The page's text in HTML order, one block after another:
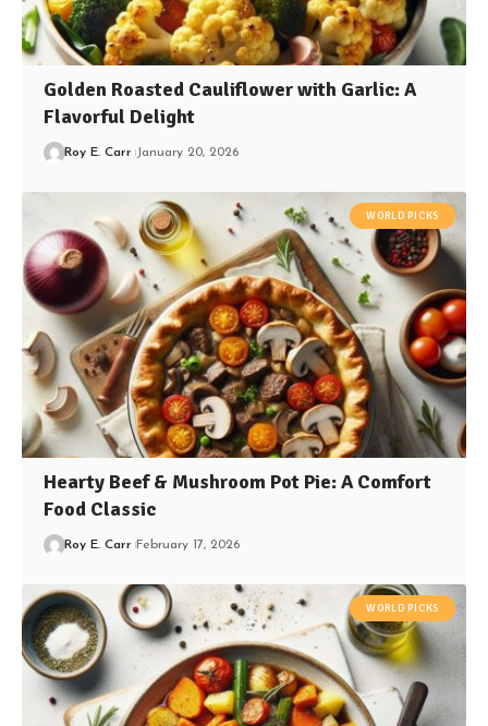
Golden Roasted Cauliflower with Garlic: A
Flavorful Delight
Roy E. Carr January 20, 2026
WORLD PICKS
Hearty Beef & Mushroom Pot Pie: A Comfort
Food Classic
Roy E. Carr February 17, 2026
WORLD PICKS